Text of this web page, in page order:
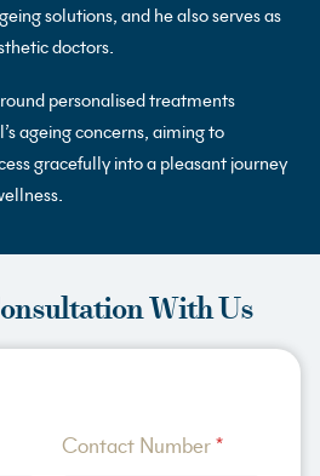
solutions, and he also serves as
doctors.
personalised treatments
ageing concerns, aiming to
gracefully into a pleasant journey
With Us
Contact Number*